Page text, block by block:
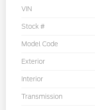
VIN
Stock #
Model Code
Exterior
Interior
Transmission